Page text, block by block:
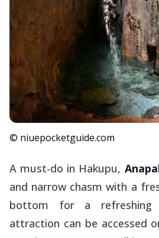
© niuepocketguide.com
A must-do in Hakupu,
and narrow chasm with a
bottom for a refreshing
attraction can be accessed